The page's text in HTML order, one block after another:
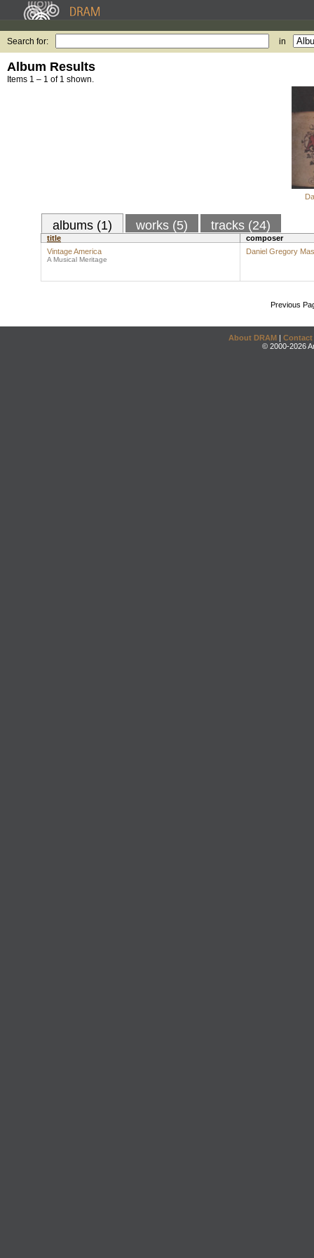
Search for: in
Album Results
Items 1 – 1 of 1 shown.
albums (1) works (5) tracks (24)
title
composer
Vintage America
A Musical Meritage
Daniel Gregory
Previous
About DRAM | Contact
© 2000-2026